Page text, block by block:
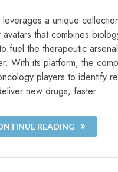
leverages a unique
avatars that combines
fuel the therapeutic
With its platform, the
players to identify
new drugs, faster.
READING